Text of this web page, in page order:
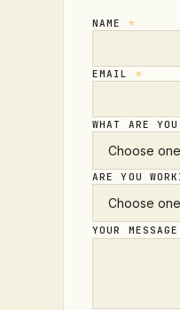
NAME *
EMAIL *
WHAT ARE
ARE YOU
YOUR MESSAGE